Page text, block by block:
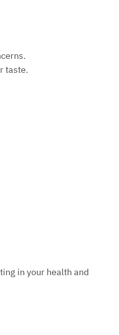
taste.
in your health and